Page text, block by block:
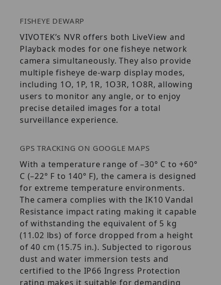
FISHEYE DEWARP
VIVOTEK’s NVR offers both LiveView and
Playback modes for one fisheye network
camera simultaneously. They also provide
multiple fisheye de-warp display modes,
including 1O, 1P, 1R, 1O3R, 1O8R, allowing
users to monitor any angle, or to enjoy
precise detailed images for a total
surveillance experience.
GPS TRACKING ON GOOGLE MAPS
With a temperature range of –30° C to +60°
C (–22° F to 140° F), the camera is designed
for extreme temperature environments.
The camera complies with the IK10 Vandal
Resistance impact rating making it capable
of withstanding the equivalent of 5 kg
(11.02 lbs) of force dropped from a height
of 40 cm (15.75 in.). Subjected to rigorous
dust and water immersion tests and
certified to the IP66 Ingress Protection
rating makes it suitable for demanding